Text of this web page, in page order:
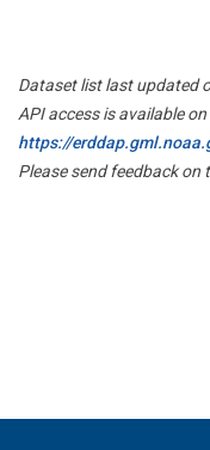
Dataset list last updated
API access is available on
https://
Please send feedback on